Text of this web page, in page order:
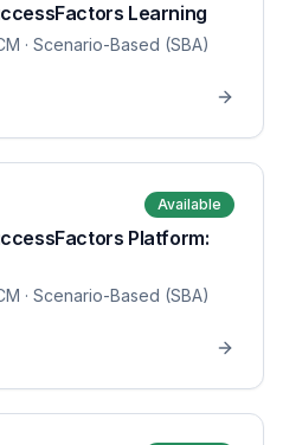
Learning
· Scenario-Based (SBA)
Available
Platform:
· Scenario-Based (SBA)